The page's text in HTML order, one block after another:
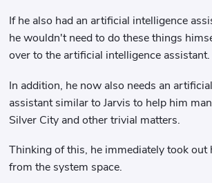
If he also had an artificial intelligence
he wouldn't need to do these things
over to the artificial intelligence assistant.
In addition, he now also needs an
assistant similar to Jarvis to help him
Silver City and other trivial matters.
Thinking of this, he immediately took out
from the system space.